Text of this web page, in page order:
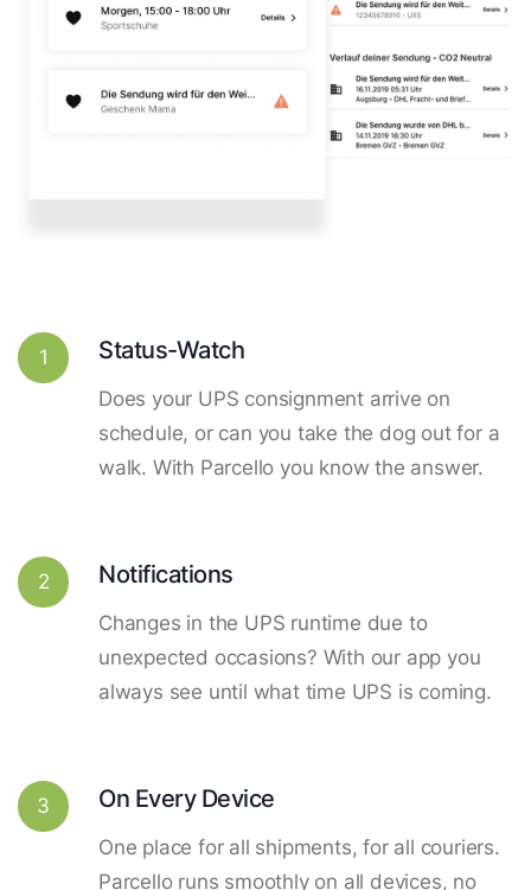
1 Status-Watch
Does your UPS consignment arrive on
schedule, or can you take the dog out for a
walk. With Parcello you know the answer.
2 Notifications
Changes in the UPS runtime due to
unexpected occasions? With our app you
always see until what time UPS is coming.
3 On Every Device
One place for all shipments, for all couriers.
Parcello runs smoothly on all devices, no